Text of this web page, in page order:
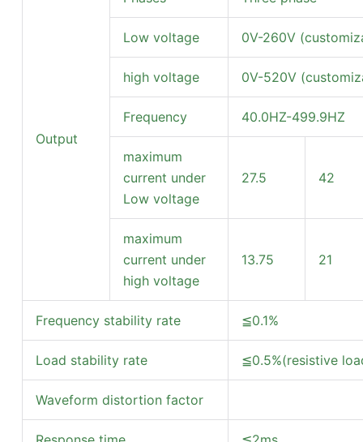
Output
Low voltage 0V-260V
high voltage 0V-520V
Frequency 40.0HZ-499.9HZ
maximum
current under
Low voltage
27.5 42
maximum
current under
high voltage
13.75 21
Frequency stability rate ≦0.1%
Load stability rate ≦0.5%(resistive
Waveform distortion factor